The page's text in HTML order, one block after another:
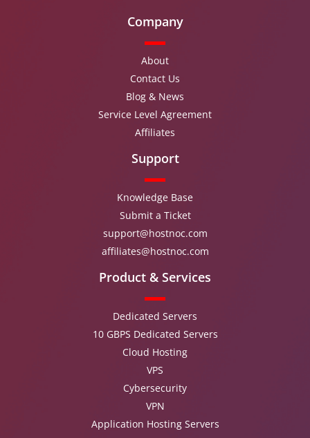
Company
About
Contact Us
Blog & News
Service Level Agreement
Affiliates
Support
Knowledge Base
Submit a Ticket
support@hostnoc.com
affiliates@hostnoc.com
Product & Services
Dedicated Servers
10 GBPS Dedicated Servers
Cloud Hosting
VPS
Cybersecurity
VPN
Application Hosting Servers